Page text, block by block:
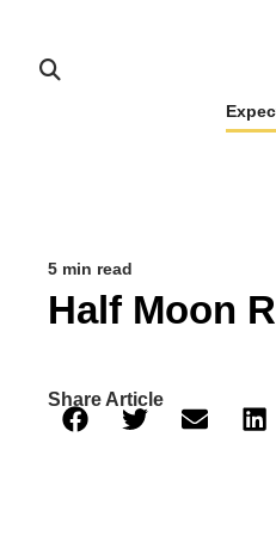
5 min read
Half Moon
Share Article